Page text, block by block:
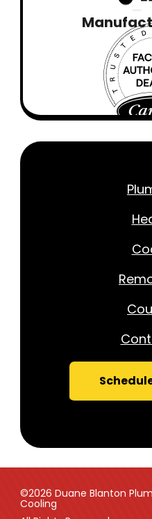
©2026 Duane Blanton
Cooling